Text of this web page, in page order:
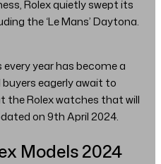
Rolex quietly swept its
the ‘Le Mans’ Daytona.
year has become a
eagerly await to
the Rolex watches that will
on 9th April 2024.
Models 2024